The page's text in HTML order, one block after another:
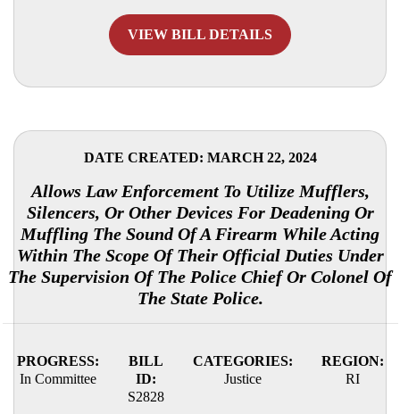
VIEW BILL DETAILS
DATE CREATED: MARCH 22, 2024
Allows Law Enforcement To Utilize Mufflers,
Silencers, Or Other Devices For Deadening Or
Muffling The Sound Of A Firearm While Acting
Within The Scope Of Their Official Duties Under
The Supervision Of The Police Chief Or Colonel Of
The State Police.
PROGRESS:
In Committee
BILL
ID:
S2828
CATEGORIES:
Justice
REGION:
RI